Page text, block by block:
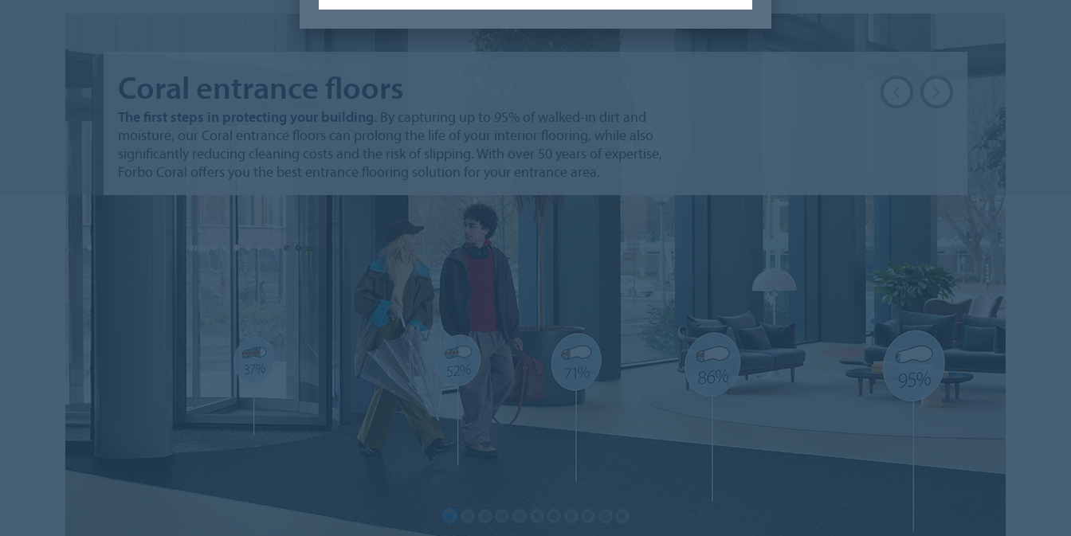
Coral entrance floors
The first steps in protecting your building. By capturing up to 95% of walked-in dirt and
moisture, our Coral entrance floors can prolong the life of your interior flooring, while also
significantly reducing cleaning costs and the risk of slipping. With over 50 years of expertise,
Forbo Coral offers you the best entrance flooring solution for your entrance area.